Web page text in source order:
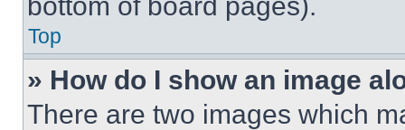
Top
» How do I show an image
There are two images which